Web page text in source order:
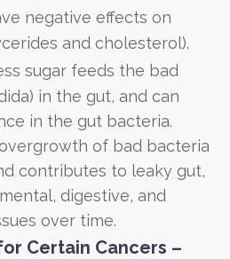
negative effects on
and cholesterol).
sugar feeds the bad
in the gut, and can
in the gut bacteria.
of bad bacteria
contributes to leaky gut,
digestive, and
over time.
Certain Cancers –